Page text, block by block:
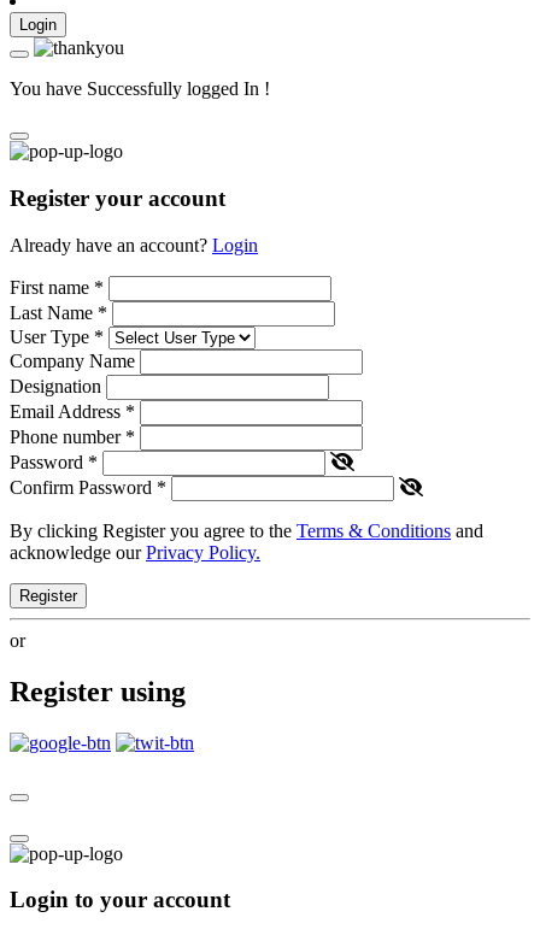
Login
You have Successfully logged In !
Register your account
Already have an account? Login
First name *
Last Name *
User Type *
Company Name
Designation
Email Address *
Phone number *
Password *
Confirm Password *
By clicking Register you agree to the Terms & Conditions and
acknowledge ourPrivacy Policy.
Register
or
Register using
Login to your account